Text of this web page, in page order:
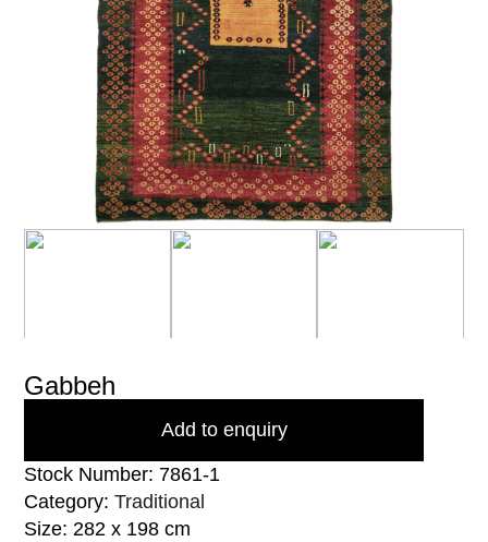
Gabbeh
Add to enquiry
Stock Number: 7861-1
Category:Traditional
Size: 282 x 198 cm